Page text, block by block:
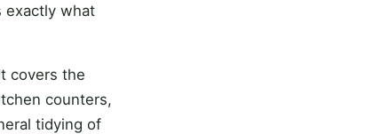
exactly what
covers the
counters,
tidying of